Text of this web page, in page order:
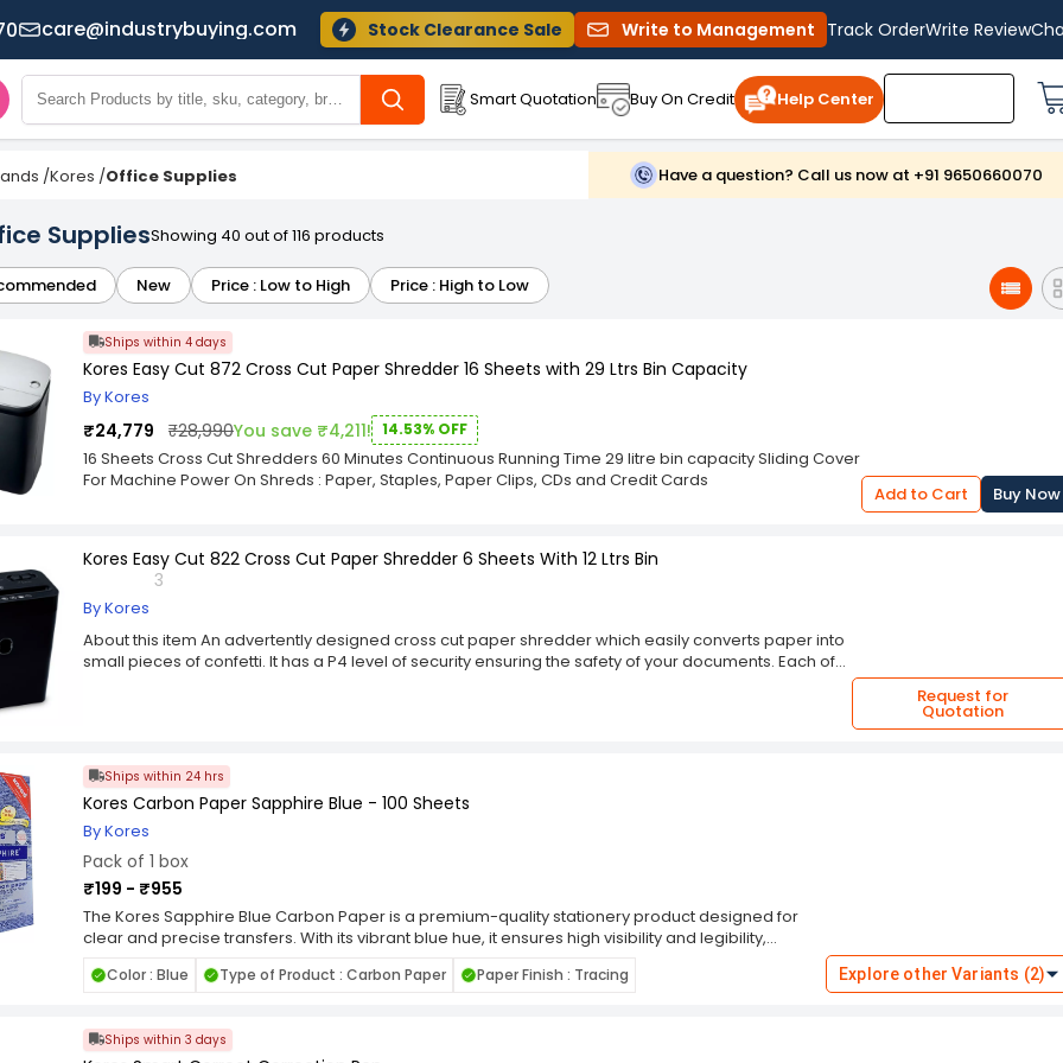
care@industrybuying.com Stock Clearance Sale Write to Management Track OrderWrite Review
Smart Quotation Buy On Credit Help Center
/Kores /Office Supplies Have a question? Call us now at +91 9650660070
SuppliesShowing 40 out of 116 products
New Price : Low to High Price : High to Low
Ships within 4 days
Kores Easy Cut 872 Cross Cut Paper Shredder 16 Sheets with 29 Ltrs Bin Capacity
By Kores
₹24,779 ₹28,990You save ₹4,211! 14.53% OFF
16 Sheets Cross Cut Shredders 60 Minutes Continuous Running Time 29 litre bin capacity Sliding Cover
For Machine Power On Shreds : Paper, Staples, Paper Clips, CDs and Credit Cards
Add to Cart Buy Now
Kores Easy Cut 822 Cross Cut Paper Shredder 6 Sheets With 12 Ltrs Bin
3
By Kores
About this item An advertently designed cross cut paper shredder which easily converts paper into
small pieces of confetti. It has a P4 level of security ensuring the safety of your documents. Each of
shreds credit cars , paper clips etc along with the papers. Manufacturer warranty of 1 Year
Request for
Quotation
Ships within 24 hrs
Kores Carbon Paper Sapphire Blue - 100 Sheets
By Kores
Pack of 1 box
₹199 - ₹955
The Kores Sapphire Blue Carbon Paper is a premium-quality stationery product designed for
clear and precise transfers. With its vibrant blue hue, it ensures high visibility and legibility,
sheet is crafted to provide clean impressions, reducing smudging and ensuring crisp lines. This
Whether you're an artist, student, or professional, the Kores Sapphire Blue Carbon Paper is a
reliable choice for your duplication needs. Its durable construction allows for multiple uses,
Color : Blue Type of Product : Carbon Paper Paper Finish : Tracing Explore other Variants (2)
Ships within 3 days